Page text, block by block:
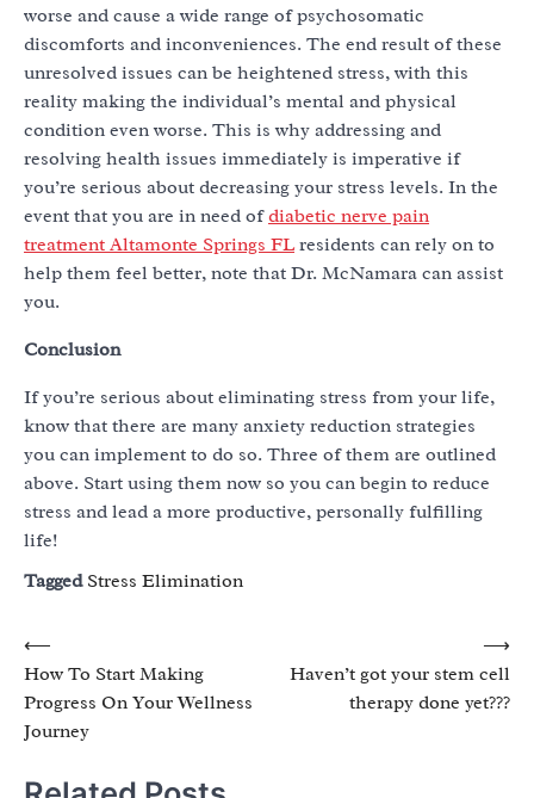
worse and cause a wide range of psychosomatic
discomforts and inconveniences. The end result of these
unresolved issues can be heightened stress, with this
reality making the individual’s mental and physical
condition even worse. This is why addressing and
resolving health issues immediately is imperative if
you’re serious about decreasing your stress levels. In the
event that you are in need ofdiabetic nerve pain
treatment Altamonte Springs FLresidents can rely on to
help them feel better, note that Dr. McNamara can assist
you.
Conclusion
If you’re serious about eliminating stress from your life,
know that there are many anxiety reduction strategies
you can implement to do so. Three of them are outlined
above. Start using them now so you can begin to reduce
stress and lead a more productive, personally fulfilling
life!
Tagged Stress Elimination
Post
navigation
⟵
How To Start Making
Progress On Your Wellness
Journey
Haven’t got your stem cell
therapy done yet???
⟶